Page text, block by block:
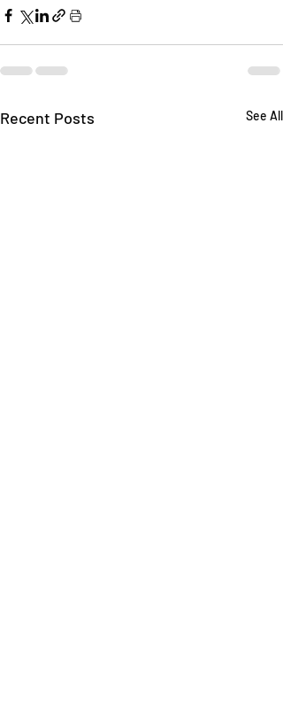
Recent Posts See All